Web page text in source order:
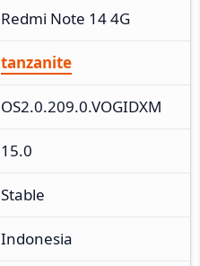
Redmi Note 14 4G
tanzanite
OS2.0.209.0.VOGIDXM
15.0
Stable
Indonesia